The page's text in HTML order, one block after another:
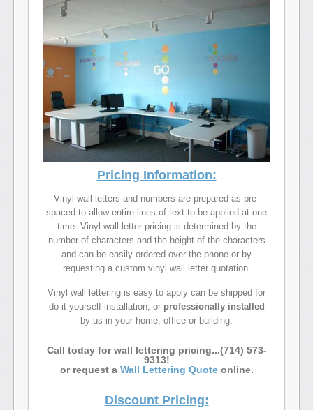
Pricing Information:
Vinyl wall letters and numbers are prepared as pre-
spaced to allow entire lines of text to be applied at one
time. Vinyl wall letter pricing is determined by the
number of characters and the height of the characters
and can be easily ordered over the phone or by
requesting a custom vinyl wall letter quotation.
Vinyl wall lettering is easy to apply can be shipped for
do-it-yourself installation; or professionally installed
by us in your home, office or building.
Call today for wall lettering pricing...(714) 573-
9313!
or request a Wall Lettering Quoteonline.
Discount Pricing: